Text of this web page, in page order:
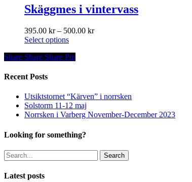
on
the
product
page
800.00 kr
multiple
variants.
options
may
be
chosen
page
Skäggmes i vintervass
395.00 kr – 500.00 krPrice
Select optionsThis
has
options
may
be
chosen
on
the
product
Share
Share Share Share Pin
Recent Posts
Utsiktstornet “Kärven” i norrsken
Solstorm 11-12 maj
Norrsken i Varberg November-December 2023
Looking for something?
Search
Latest posts